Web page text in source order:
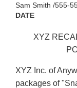
Sam Smith /555-
DATE
XYZ
XYZ Inc. of
packages of